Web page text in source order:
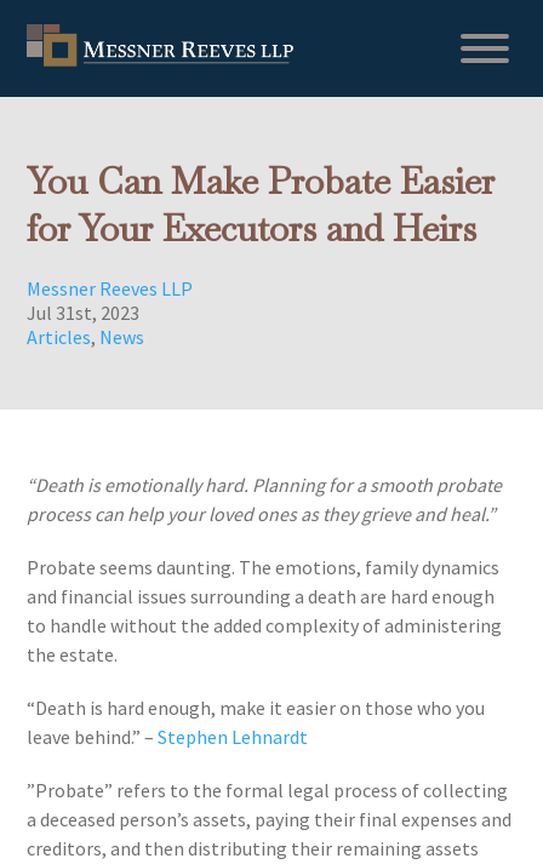
You Can Make Probate Easier
for Your Executors and Heirs
Messner Reeves LLP
Jul 31st, 2023
Articles, News
“Death is emotionally hard. Planning for a smooth probate
process can help your loved ones as they grieve and heal.”
Probate seems daunting. The emotions, family dynamics
and financial issues surrounding a death are hard enough
to handle without the added complexity of administering
the estate.
“Death is hard enough, make it easier on those who you
leave behind.” –Stephen Lehnardt
”Probate” refers to the formal legal process of collecting
a deceased person’s assets, paying their final expenses and
creditors, and then distributing their remaining assets